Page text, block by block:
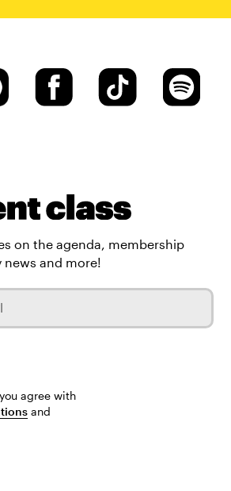
on the agenda, membership
and more!
agree with
and